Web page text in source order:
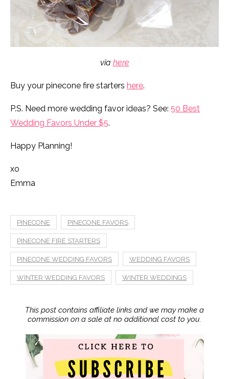
via here
Buy your pinecone fire starters here.
P.S. Need more wedding favor ideas? See: 50 Best
Wedding Favors Under $5.
Happy Planning!
xo
Emma
PINECONE PINECONE FAVORS
PINECONE FIRE STARTERS
PINECONE WEDDING FAVORS WEDDING FAVORS
WINTER WEDDING FAVORS WINTER WEDDINGS
This post contains affiliate links and we may make a
commission on a sale at no additional cost to you.